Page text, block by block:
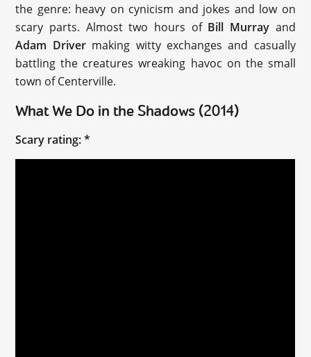
the genre: heavy on cynicism and jokes and low on
scary parts. Almost two hours of Bill Murrayand
Adam Drivermaking witty exchanges and casually
battling the creatures wreaking havoc on the small
town of Centerville.
What We Do in the Shadows (2014)
Scary rating: *